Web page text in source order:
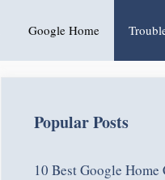
Google Home
Popular Posts
10 Best Google